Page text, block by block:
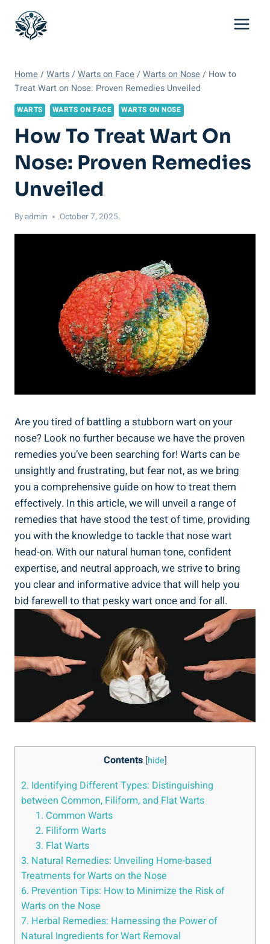
content
Home /Warts/Warts on Face /Warts on Nose / How to
Treat Wart on Nose: Proven Remedies Unveiled
WARTS WARTS ON FACE WARTS ON NOSE
How To Treat Wart On
Nose: Proven Remedies
Unveiled
Byadmin October 7, 2025
Are you tired of battling a stubborn wart on your
nose? Look no further because we have the proven
remedies you’ve been searching for! Warts can be
unsightly and frustrating, but fear not, as we bring
you a comprehensive guide on how to treat them
effectively. In this article, we will unveil a range of
remedies that have stood the test of time, providing
you with the knowledge to tackle that nose wart
head-on. With our natural human tone, confident
expertise, and neutral approach, we strive to bring
you clear and informative advice that will help you
bid farewell to that pesky wart once and for all.
Contents [hide]
2. Identifying Different Types: Distinguishing
between Common, Filiform, and Flat Warts
1. Common Warts
2. Filiform Warts
3. Flat Warts
3. Natural Remedies: Unveiling Home-based
Treatments for Warts on the Nose
6. Prevention Tips: How to Minimize the Risk of
Warts on the Nose
7. Herbal Remedies: Harnessing the Power of
Natural Ingredients for Wart Removal